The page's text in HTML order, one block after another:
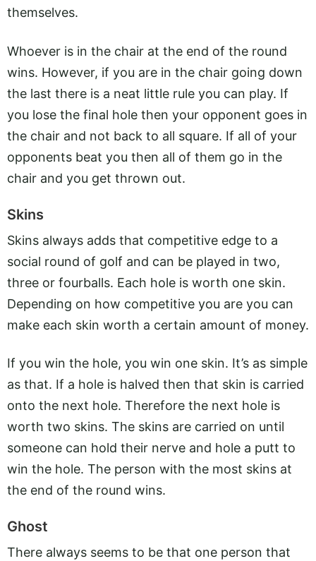
themselves.
Whoever is in the chair at the end of the round
wins. However, if you are in the chair going down
the last there is a neat little rule you can play. If
you lose the final hole then your opponent goes in
the chair and not back to all square. If all of your
opponents beat you then all of them go in the
chair and you get thrown out.
Skins
Skins always adds that competitive edge to a
social round of golf and can be played in two,
three or fourballs. Each hole is worth one skin.
Depending on how competitive you are you can
make each skin worth a certain amount of money.
If you win the hole, you win one skin. It’s as simple
as that. If a hole is halved then that skin is carried
onto the next hole. Therefore the next hole is
worth two skins. The skins are carried on until
someone can hold their nerve and hole a putt to
win the hole. The person with the most skins at
the end of the round wins.
Ghost
There always seems to be that one person that